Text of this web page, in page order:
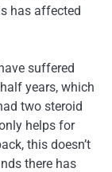
has affected
suffered
years, which
two steroid
helps for
this doesn’t
there has